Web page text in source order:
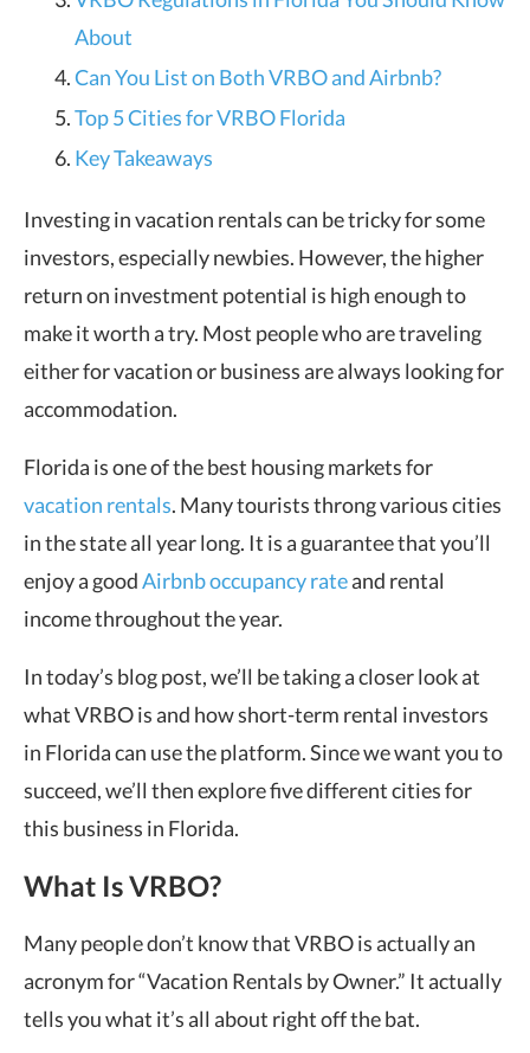
About
Can You List on Both VRBO and Airbnb?
Top 5 Cities for VRBO Florida
Key Takeaways
Investing in vacation rentals can be tricky for some
investors, especially newbies. However, the higher
return on investment potential is high enough to
make it worth a try. Most people who are traveling
either for vacation or business are always looking for
accommodation.
Florida is one of the best housing markets for
vacation rentals. Many tourists throng various cities
in the state all year long. It is a guarantee that you’ll
enjoy a goodAirbnb occupancy rateand rental
income throughout the year.
In today’s blog post, we’ll be taking a closer look at
what VRBO is and how short-term rental investors
in Florida can use the platform. Since we want you to
succeed, we’ll then explore five different cities for
this business in Florida.
What Is VRBO?
Many people don’t know that VRBO is actually an
acronym for “Vacation Rentals by Owner.” It actually
tells you what it’s all about right off the bat.